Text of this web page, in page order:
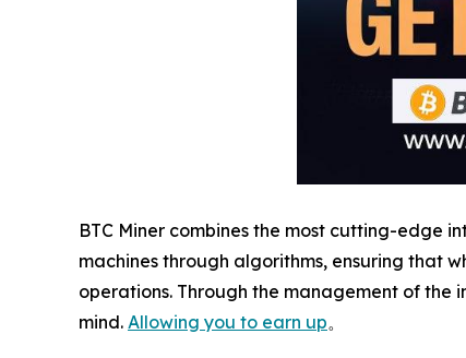
BTC Miner combines the most cutting-edge
machines through algorithms, ensuring that
operations. Through the management of the
mind. Allowing you to earn up。